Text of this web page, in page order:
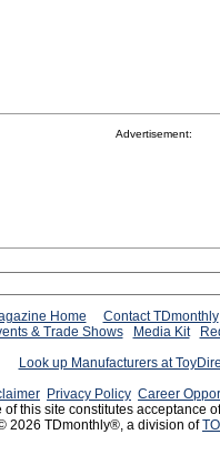
Advertisement:
Home
Contact TDmonthly
& Trade Shows Media Kit
Look up Manufacturers at
Privacy Policy Career
of this site constitutes acceptance
2026 TDmonthly®, a division of